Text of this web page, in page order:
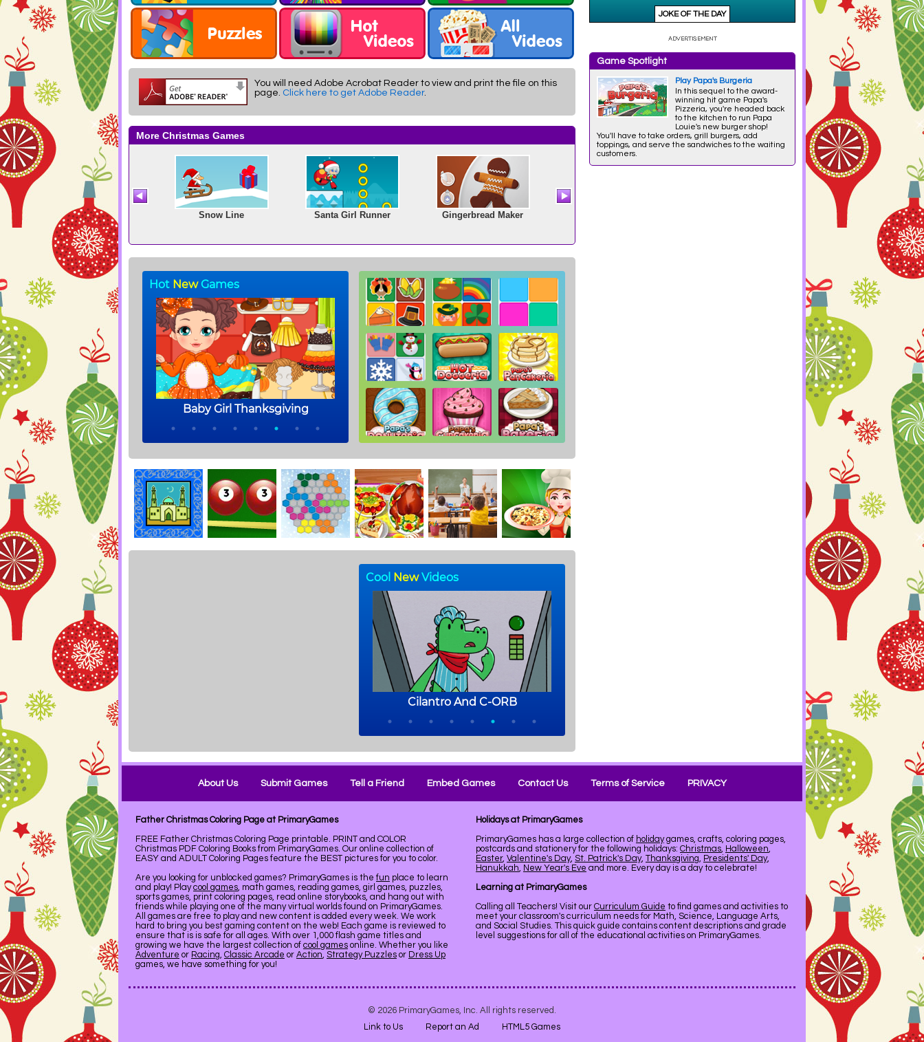
You will need Adobe Acrobat Reader to view and print the file on this
page. Click here to get Adobe Reader.
Game Spotlight
Play Papa's Burgeria
In this sequel to the award-
winning hit game Papa's
Pizzeria, you're headed back
to the kitchen to run Papa
Louie's new burger shop!
You'll have to take orders, grill burgers, add
toppings, and serve the sandwiches to the waiting
customers.
About Us Submit Games Tell a Friend Embed Games Contact Us Terms of Service PRIVACY
Father Christmas Coloring Page at PrimaryGames
FREE Father Christmas Coloring Page printable. PRINT and COLOR
Christmas PDF Coloring Books from PrimaryGames. Our online collection of
EASY and ADULT Coloring Pages feature the BEST pictures for you to color.
Are you looking for unblocked games? PrimaryGames is the fun place to learn
and play! Playcool games, math games, reading games, girl games, puzzles,
sports games, print coloring pages, read online storybooks, and hang out with
friends while playing one of the many virtual worlds found on PrimaryGames.
All games are free to play and new content is added every week. We work
hard to bring you best gaming content on the web! Each game is reviewed to
ensure that is is safe for all ages. With over 1,000 flash game titles and
growing we have the largest collection of cool games online. Whether you like
Adventure or Racing, Classic Arcade or Action, Strategy Puzzles or Dress Up
games, we have something for you!
Holidays at PrimaryGames
PrimaryGames has a large collection of holidaygames, crafts, coloring pages,
postcards and stationery for the following holidays: Christmas, Halloween,
Easter, Valentine's Day, St. Patrick's Day, Thanksgiving, Presidents' Day,
Hanukkah, New Year's Eve and more. Every day is a day to celebrate!
Learning at PrimaryGames
Calling all Teachers! Visit our Curriculum Guide to find games and activities to
meet your classroom's curriculum needs for Math, Science, Language Arts,
and Social Studies. This quick guide contains content descriptions and grade
level suggestions for all of the educational activities on PrimaryGames.
© 2026 PrimaryGames, Inc. All rights reserved.
Link to Us
Report an Ad HTML5 Games